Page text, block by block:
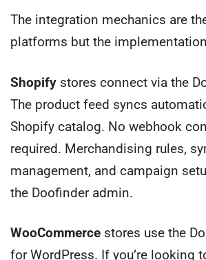
The integration mechanics are
platforms but the
Shopify stores connect via the
The product feed syncs
Shopify catalog. No webhook
required. Merchandising rules,
management, and campaign
the Doofinder admin.
WooCommerce stores use the
for WordPress. If you’re looking